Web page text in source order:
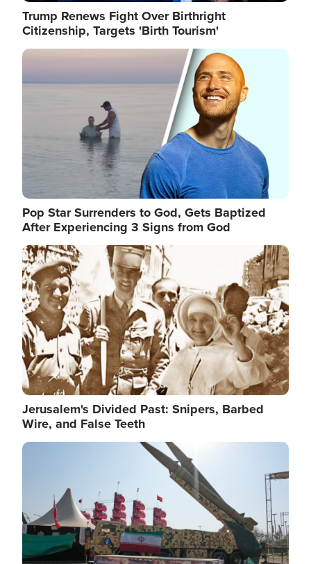
Trump Renews Fight Over Birthright
Citizenship, Targets 'Birth Tourism'
Image
Pop Star Surrenders to God, Gets Baptized
After Experiencing 3 Signs from God
Image
Jerusalem's Divided Past: Snipers, Barbed
Wire, and False Teeth
Image